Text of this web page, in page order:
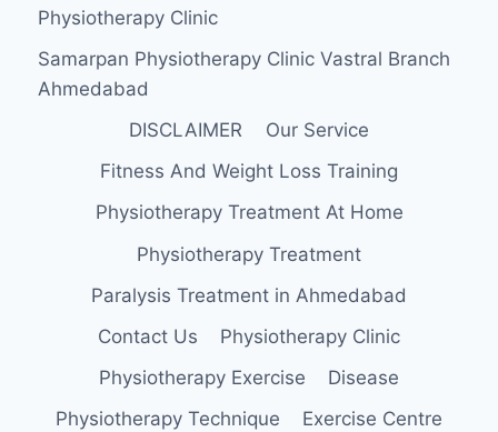
Physiotherapy Clinic
Samarpan Physiotherapy Clinic Vastral Branch
Ahmedabad
DISCLAIMER
Our Service
Fitness And Weight Loss Training
Physiotherapy Treatment At Home
Physiotherapy Treatment
Paralysis Treatment in Ahmedabad
Contact Us
Physiotherapy Clinic
Physiotherapy Exercise
Disease
Physiotherapy Technique
Exercise Centre